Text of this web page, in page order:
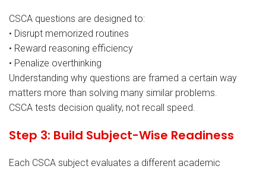
CSCA questions are designed to:
• Disrupt memorized routines
• Reward reasoning efficiency
• Penalize overthinking
Understanding why questions are framed a certain way
matters more than solving many similar problems.
CSCA tests decision quality, not recall speed.
Step 3: Build Subject-Wise Readiness
Each CSCA subject evaluates a different academic